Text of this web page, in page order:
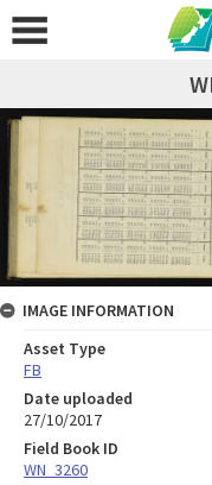
IMAGE INFORMATION
Asset Type
FB
Date uploaded
27/10/2017
Field Book ID
WN_3260